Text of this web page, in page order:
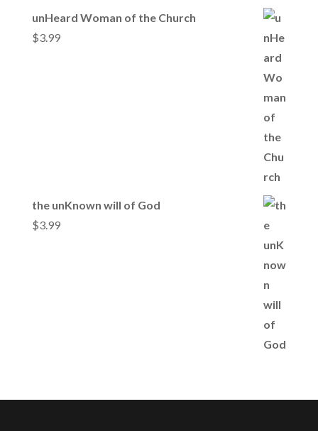
unHeard Woman of the Church
$3.99
the unKnown will of God
$3.99